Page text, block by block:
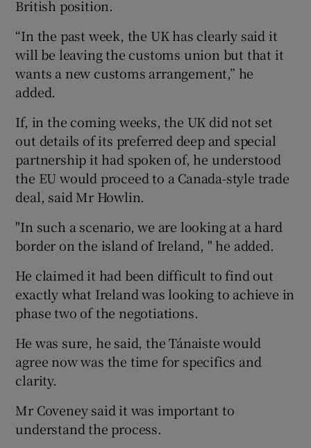
British position.
“In the past week, the UK has clearly said it
will be leaving the customs union but that it
wants a new customs arrangement,” he
added.
If, in the coming weeks, the UK did not set
out details of its preferred deep and special
partnership it had spoken of, he understood
the EU would proceed to a Canada-style trade
deal, said Mr Howlin.
"In such a scenario, we are looking at a hard
border on the island of Ireland, " he added.
He claimed it had been difficult to find out
exactly what Ireland was looking to achieve in
phase two of the negotiations.
He was sure, he said, the Tánaiste would
agree now was the time for specifics and
clarity.
Mr Coveney said it was important to
understand the process.